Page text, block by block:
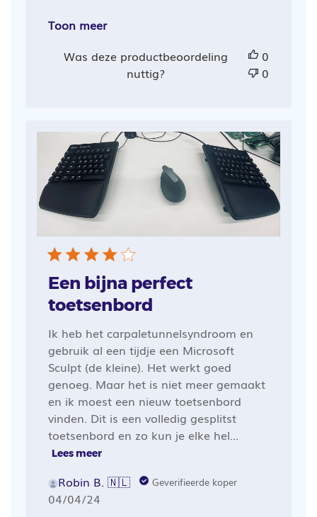
Toon meer
Was deze productbeoordeling
nuttig?
0
0
Een bijna perfect
toetsenbord
Ik heb het carpaletunnelsyndroom en
gebruik al een tijdje een Microsoft
Sculpt (de kleine). Het werkt goed
genoeg. Maar het is niet meer gemaakt
en ik moest een nieuw toetsenbord
vinden. Dit is een volledig gesplitst
toetsenbord en zo kun je elke hel...
Lees meer
Robin B. 🇳🇱 Geverifieerde koper
Publicatiedatum
04/04/24